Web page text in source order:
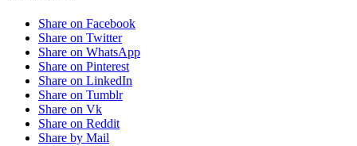
Share on Facebook
Share on Twitter
Share on WhatsApp
Share on Pinterest
Share on LinkedIn
Share on Tumblr
Share on Vk
Share on Reddit
Share by Mail